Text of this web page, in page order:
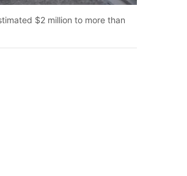
$2 million to more than